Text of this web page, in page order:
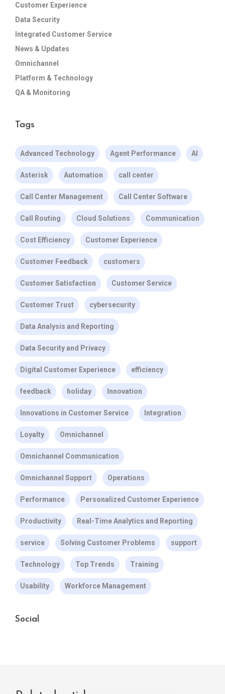
Customer Experience
Data Security
Integrated Customer Service
News & Updates
Omnichannel
Platform & Technology
QA & Monitoring
Tags
Advanced Technology Agent Performance AI
Asterisk Automation call center
Call Center Management Call Center Software
Call Routing Cloud Solutions Communication
Cost Efficiency Customer Experience
Customer Feedback customers
Customer Satisfaction Customer Service
Customer Trust cybersecurity
Data Analysis and Reporting
Data Security and Privacy
Digital Customer Experience efficiency
feedback holiday Innovation
Innovations in Customer Service Integration
Loyalty Omnichannel
Omnichannel Communication
Omnichannel Support Operations
Performance Personalized Customer Experience
Productivity Real-Time Analytics and Reporting
service Solving Customer Problems support
Technology Top Trends Training
Usability Workforce Management
Social